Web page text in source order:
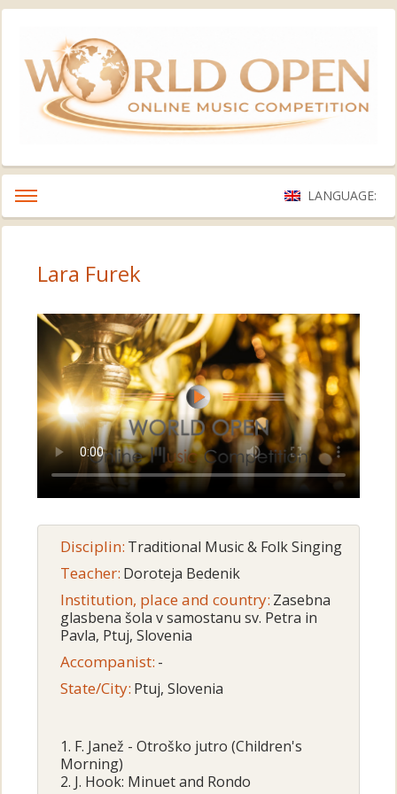
LANGUAGE:
Lara Furek
Disciplin: Traditional Music & Folk Singing
Teacher: Doroteja Bedenik
Institution, place and country: Zasebna
glasbena šola v samostanu sv. Petra in
Pavla, Ptuj, Slovenia
Accompanist: -
State/City: Ptuj, Slovenia
1. F. Janež - Otroško jutro (Children's
Morning)
2. J. Hook: Minuet and Rondo